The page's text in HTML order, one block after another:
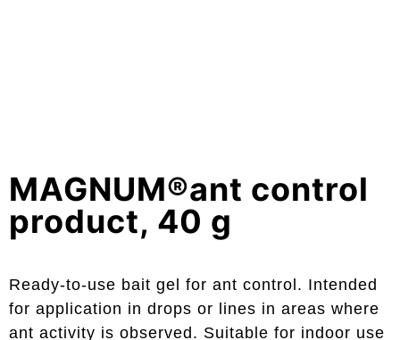
MAGNUM®ant control
product, 40 g
Ready-to-use bait gel for ant control. Intended
for application in drops or lines in areas where
ant activity is observed. Suitable for indoor use